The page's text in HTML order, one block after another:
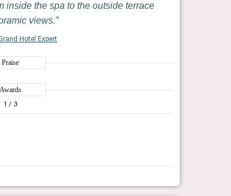
inside the spa to the outside terrace
views.
Hotel Expert
Praise
Awards
1 / 3